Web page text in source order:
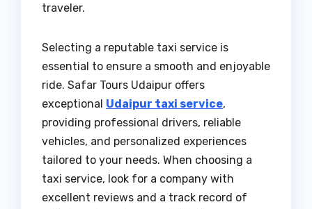
traveler.
Selecting a reputable taxi service is
essential to ensure a smooth and enjoyable
ride. Safar Tours Udaipur offers
exceptional Udaipur taxi service,
providing professional drivers, reliable
vehicles, and personalized experiences
tailored to your needs. When choosing a
taxi service, look for a company with
excellent reviews and a track record of